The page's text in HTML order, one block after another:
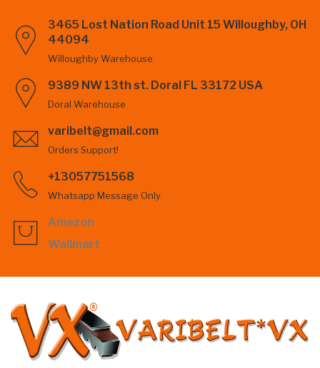
3465 Lost Nation Road Unit 15 Willoughby, OH
44094
Willoughby Warehouse
9389 NW 13th st. Doral FL 33172 USA
Doral Warehouse
varibelt@gmail.com
Orders Support!
+13057751568
Whatsapp Message Only
Amazon
Wallmart